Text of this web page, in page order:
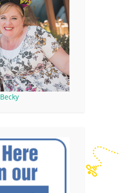
Becky